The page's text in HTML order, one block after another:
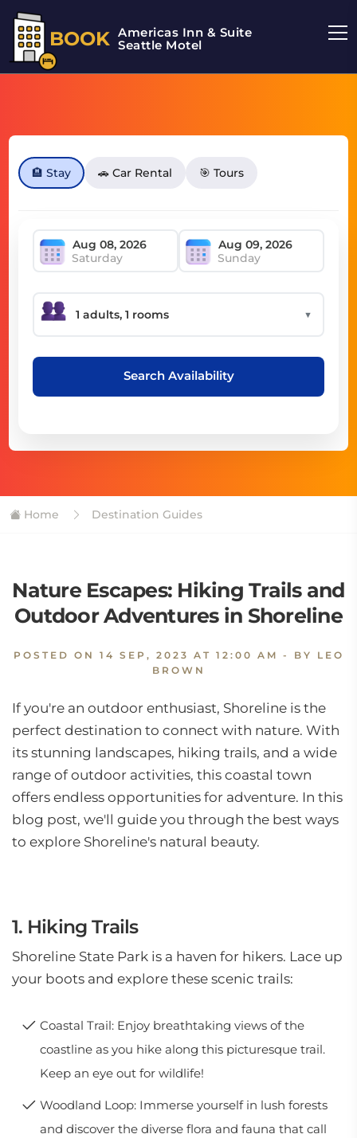
BOOK Americas Inn & Suite
Seattle Motel
🏨 Stay 🚗 Car Rental 🎯 Tours
Saturday Sunday
▼
Search Availability
Home Destination Guides
Nature Escapes: Hiking Trails and
Outdoor Adventures in Shoreline
POSTED ON 14 SEP, 2023 AT 12:00 AM - BY LEO
BROWN
If you're an outdoor enthusiast, Shoreline is the
perfect destination to connect with nature. With
its stunning landscapes, hiking trails, and a wide
range of outdoor activities, this coastal town
offers endless opportunities for adventure. In this
blog post, we'll guide you through the best ways
to explore Shoreline's natural beauty.
1. Hiking Trails
Shoreline State Park is a haven for hikers. Lace up
your boots and explore these scenic trails:
Coastal Trail: Enjoy breathtaking views of the
coastline as you hike along this picturesque trail.
Keep an eye out for wildlife!
Woodland Loop: Immerse yourself in lush forests
and discover the diverse flora and fauna that call